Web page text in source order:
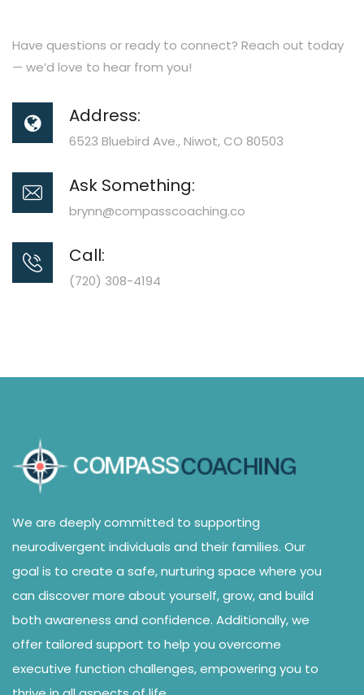
Have questions or ready to connect? Reach out today
— we’d love to hear from you!
Address:
6523 Bluebird Ave., Niwot, CO 80503
Ask Something:
brynn@compasscoaching.co
Call:
(720) 308-4194
We are deeply committed to supporting
neurodivergent individuals and their families. Our
goal is to create a safe, nurturing space where you
can discover more about yourself, grow, and build
both awareness and confidence. Additionally, we
offer tailored support to help you overcome
executive function challenges, empowering you to